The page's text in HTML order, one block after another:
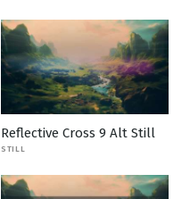
Reflective Cross 9 Alt Still
STILL